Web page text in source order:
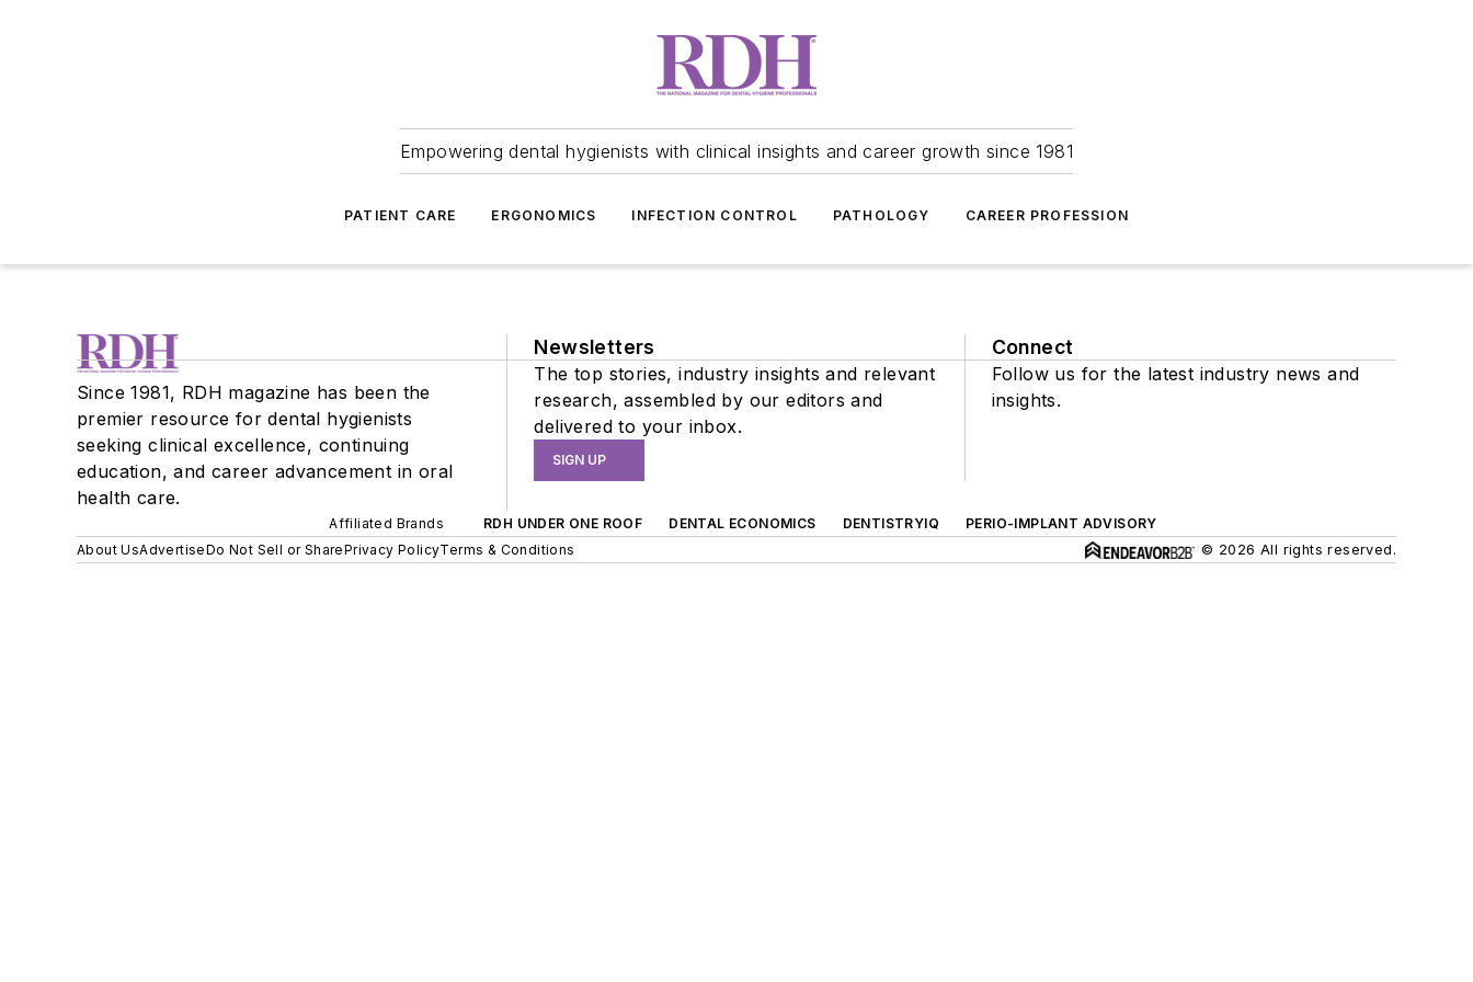
Empowering dental hygienists with clinical insights and career growth since 1981
PATIENT CARE ERGONOMICS INFECTION CONTROL PATHOLOGY CAREER PROFESSION
Since 1981, RDH magazine has been the
premier resource for dental hygienists
seeking clinical excellence, continuing
education, and career advancement in oral
health care.
Newsletters
The top stories, industry insights and relevant
research, assembled by our editors and
delivered to your inbox.
SIGN UP
Connect
Follow us for the latest industry news and
insights.
Affiliated Brands RDH UNDER ONE ROOF DENTAL ECONOMICS DENTISTRYIQ
PERIO-IMPLANT ADVISORY
About UsAdvertiseDo Not Sell or SharePrivacy PolicyTerms & Conditions © 2026 All rights reserved.